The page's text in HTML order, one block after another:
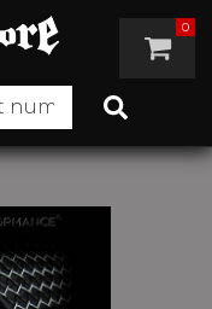
0